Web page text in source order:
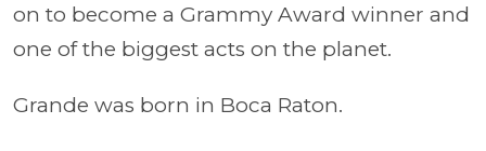
on to become a Grammy Award winner and
one of the biggest acts on the planet.
Grande was born in Boca Raton.